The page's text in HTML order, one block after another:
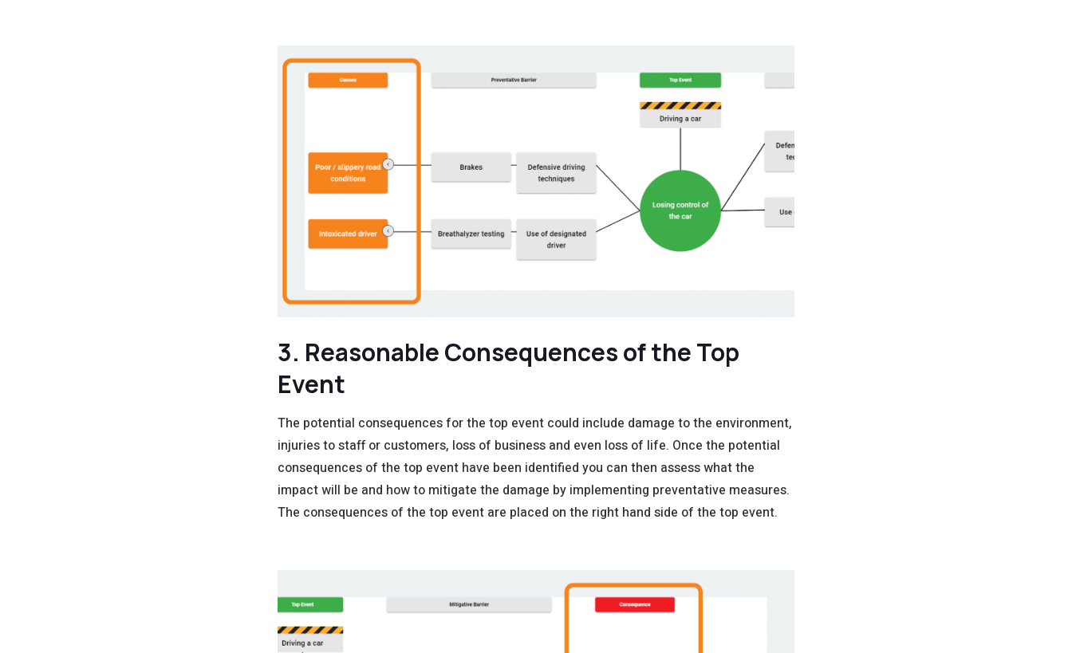
3. Reasonable Consequencesof the Top
Event
The potential consequences for the top event could include damage to the environment,
injuries to staff or customers, loss of business and even loss of life. Once the potential
consequences of the top event have been identified you can then assess what the
impact will be and how to mitigate the damage by implementing preventative measures.
The consequences of the top event are placed on the right hand side of the top event.